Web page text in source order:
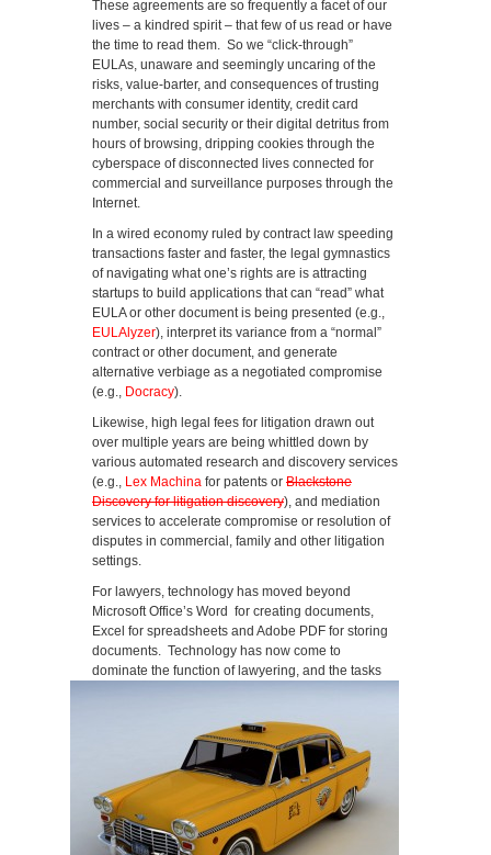
These agreements are so frequently a facet of our
lives – a kindred spirit – that few of us read or have
the time to read them. So we “click-through”
EULAs, unaware and seemingly uncaring of the
risks, value-barter, and consequences of trusting
merchants with consumer identity, credit card
number, social security or their digital detritus from
hours of browsing, dripping cookies through the
cyberspace of disconnected lives connected for
commercial and surveillance purposes through the
Internet.
In a wired economy ruled by contract law speeding
transactions faster and faster, the legal gymnastics
of navigating what one’s rights are is attracting
startups to build applications that can “read” what
EULA or other document is being presented (e.g.,
EULAlyzer), interpret its variance from a “normal”
contract or other document, and generate
alternative verbiage as a negotiated compromise
(e.g., Docracy).
Likewise, high legal fees for litigation drawn out
over multiple years are being whittled down by
various automated research and discovery services
(e.g., Lex Machina for patents or Blackstone
Discovery for litigation discovery), and mediation
services to accelerate compromise or resolution of
disputes in commercial, family and other litigation
settings.
For lawyers, technology has moved beyond
Microsoft Office’s Word for creating documents,
Excel for spreadsheets and Adobe PDF for storing
documents. Technology has now come to
dominate the function of lawyering, and the tasks